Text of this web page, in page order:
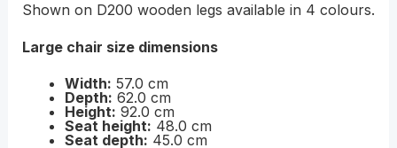
Shown on D200 wooden legs available in 4 colours.
Large chair size dimensions
Width: 57.0 cm
Depth: 62.0 cm
Height: 92.0 cm
Seat height: 48.0 cm
Seat depth: 45.0 cm